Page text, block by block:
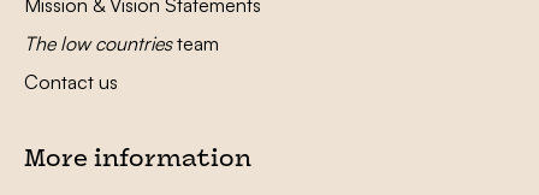
Mission & Vision Statements
The low countriesteam
Contact us
More information